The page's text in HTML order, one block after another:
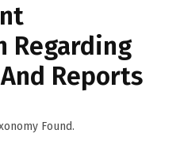
Regarding
Reports
Found.